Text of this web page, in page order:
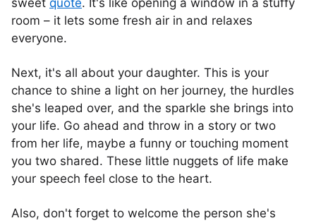
sweet quote. It's like opening a window in a stuffy
room – it lets some fresh air in and relaxes
everyone.
Next, it's all about your daughter. This is your
chance to shine a light on her journey, the hurdles
she's leaped over, and the sparkle she brings into
your life. Go ahead and throw in a story or two
from her life, maybe a funny or touching moment
you two shared. These little nuggets of life make
your speech feel close to the heart.
Also, don't forget to welcome the person she's